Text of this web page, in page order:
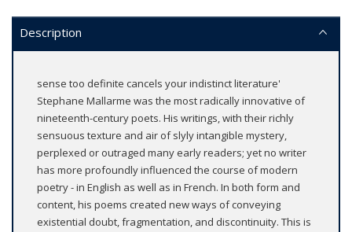
Description
sense too definite cancels your indistinct literature'
Stephane Mallarme was the most radically innovative of
nineteenth-century poets. His writings, with their richly
sensuous texture and air of slyly intangible mystery,
perplexed or outraged many early readers; yet no writer
has more profoundly influenced the course of modern
poetry - in English as well as in French. In both form and
content, his poems created new ways of conveying
existential doubt, fragmentation, and discontinuity. This is